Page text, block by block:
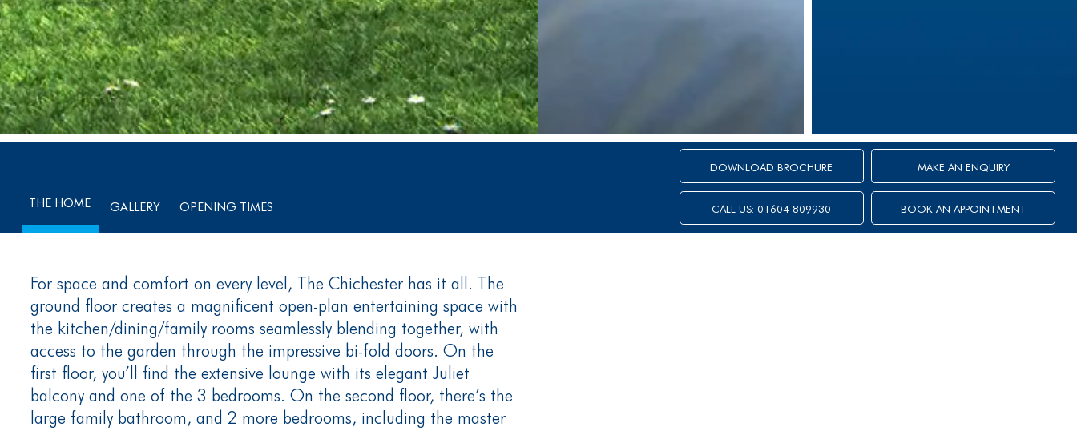
THE HOME GALLERY OPENING TIMES
DOWNLOAD BROCHURE MAKE AN ENQUIRY
CALL US: 01604 809930 BOOK AN APPOINTMENT
For space and comfort on every level, The Chichester has it all. The
ground floor creates a magnificent open-plan entertaining space with
the kitchen/dining/family rooms seamlessly blending together, with
access to the garden through the impressive bi-fold doors. On the
first floor, you’ll find the extensive lounge with its elegant Juliet
balcony and one of the 3 bedrooms. On the second floor, there’s the
large family bathroom, and 2 more bedrooms, including the master